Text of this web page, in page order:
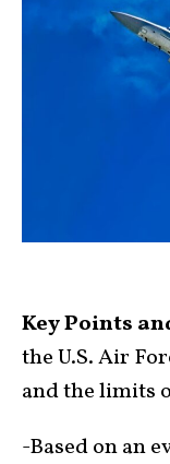
Key Points
the U.S. Air
and the limits
-Based on an